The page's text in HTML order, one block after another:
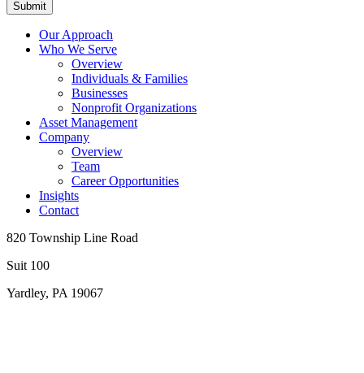
Submit
Our Approach
Who We Serve
Overview
Individuals & Families
Businesses
Nonprofit Organizations
Asset Management
Company
Overview
Team
Career Opportunities
Insights
Contact
820 Township Line Road
Suit 100
Yardley, PA 19067